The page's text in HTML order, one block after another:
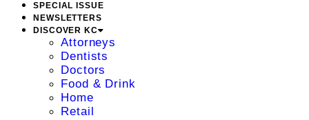
SPECIAL ISSUE
NEWSLETTERS
DISCOVER KC
Attorneys
Dentists
Doctors
Food & Drink
Home
Retail